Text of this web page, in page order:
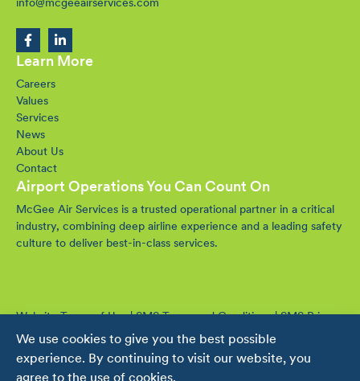
info@mcgeeairservices.com
Learn More
Careers
Values
Services
News
About Us
Contact
Airport Operations You Can Count On
McGee Air Services is a trusted operational partner in a critical
industry, combining deep airline experience and a leading safety
culture to deliver best-in-class services.
Website Terms of Use|SMS Terms and Conditions|SMS Privacy
Policy
© 2016-2026 McGee Air Services. All rights reserved.
We use cookies to give you the best possible
experience. By continuing to visit our website, you